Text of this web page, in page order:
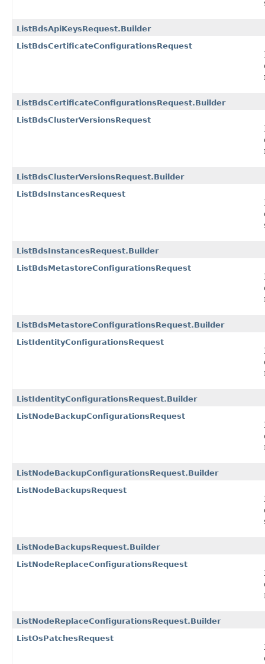
ListBdsApiKeysRequest.Builder
ListBdsCertificateConfigurationsRequest
ListBdsCertificateConfigurationsRequest.Builder
ListBdsClusterVersionsRequest
ListBdsClusterVersionsRequest.Builder
ListBdsInstancesRequest
ListBdsInstancesRequest.Builder
ListBdsMetastoreConfigurationsRequest
ListBdsMetastoreConfigurationsRequest.Builder
ListIdentityConfigurationsRequest
ListIdentityConfigurationsRequest.Builder
ListNodeBackupConfigurationsRequest
ListNodeBackupConfigurationsRequest.Builder
ListNodeBackupsRequest
ListNodeBackupsRequest.Builder
ListNodeReplaceConfigurationsRequest
ListNodeReplaceConfigurationsRequest.Builder
ListOsPatchesRequest